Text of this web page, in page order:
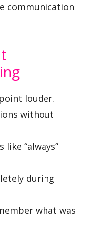
communication
louder.
without
“always”
during
what was